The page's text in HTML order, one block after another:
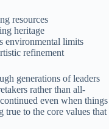
resources
heritage
environmental limits
refinement
generations of leaders
rather than all-
even when things
true to the core values that